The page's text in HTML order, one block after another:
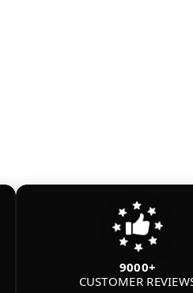
9000+
CUSTOMER